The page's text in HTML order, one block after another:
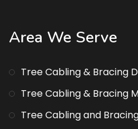
Area We Serve
Tree Cabling & Bracing
Tree Cabling & Bracing
Tree Cabling and